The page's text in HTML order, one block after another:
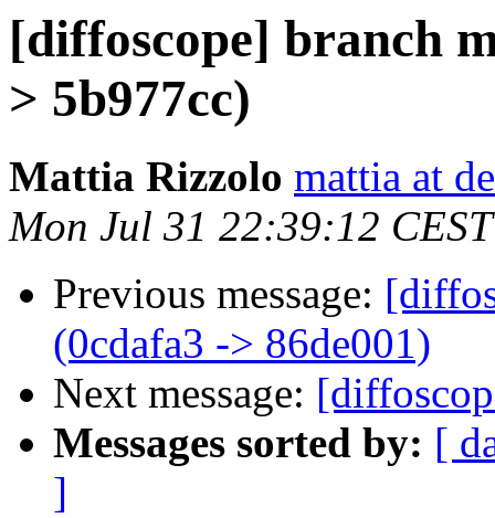
[diffoscope] branch
> 5b977cc)
Mattia Rizzolo mattia at
Mon Jul 31 22:39:12
Previous message:
(0cdafa3 -> 86de001)
Next message:
Messages sorted by: [
]